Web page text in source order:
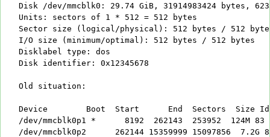
Disk /dev/mmcblk0: 29.74 GiB, 31914983424 bytes,
Units: sectors of 1 * 512 = 512 bytes
Sector size (logical/physical): 512 bytes / 512
I/O size (minimum/optimal): 512 bytes / 512 bytes
Disklabel type: dos
Disk identifier: 0x12345678
Old situation:
Device        Boot  Start      End  Sectors  Size Id
/dev/mmcblk0p1 *      8192  262143  253952  124M 83
/dev/mmcblk0p2      262144 15359999 15097856  7.2G